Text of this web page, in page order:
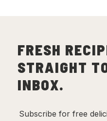
FRESH
STRAIGHT
INBOX.
Subscribe for free